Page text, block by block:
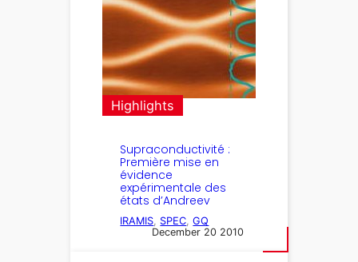
Highlights
Supraconductivité :
Première mise en
évidence
expérimentale des
états d’Andreev
IRAMIS, SPEC, GQ
December 20 2010